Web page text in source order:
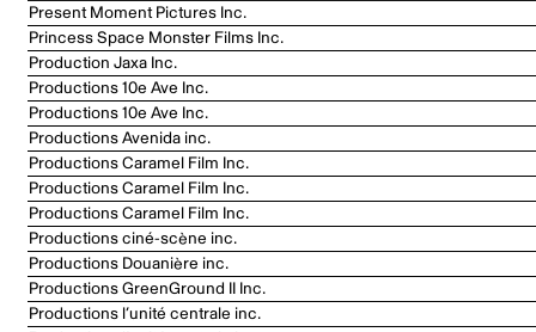
Present Moment Pictures Inc.
Princess Space Monster Films Inc.
Production Jaxa Inc.
Productions 10e Ave Inc.
Productions 10e Ave Inc.
Productions Avenida inc.
Productions Caramel Film Inc.
Productions Caramel Film Inc.
Productions Caramel Film Inc.
Productions ciné-scène inc.
Productions Douanière inc.
Productions GreenGround II Inc.
Productions l’unité centrale inc.